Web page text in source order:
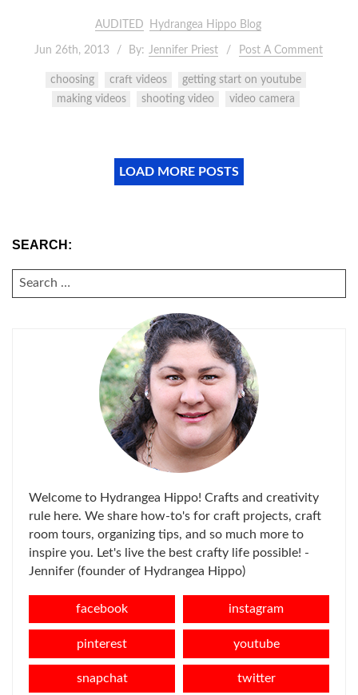
AUDITED Hydrangea Hippo Blog
Jun 26th, 2013 By: Jennifer Priest Post A Comment
choosing craft videos
getting start on youtube
making videos
shooting video video camera
LOAD MORE POSTS
SEARCH:
SEARCH
FOR:
Welcome to Hydrangea Hippo! Crafts and creativity
rule here. We share how-to's for craft projects, craft
room tours, organizing tips, and so much more to
inspire you. Let's live the best crafty life possible! -
Jennifer (founder of Hydrangea Hippo)
facebook instagram
pinterest youtube
snapchat twitter